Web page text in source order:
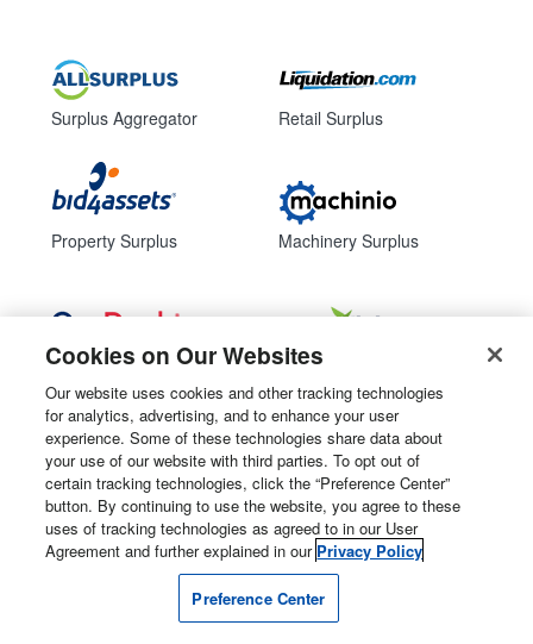
Surplus Aggregator
Property Surplus
Government Surplus
Retail Surplus
Machinery Surplus
Consumer Surplus
Subscribe
Email Newsletters
Manage Preferences
Follow Us
Liquidity Services, Inc.
Cookies on Our Websites
Our website uses cookies and other tracking technologies
for analytics, advertising, and to enhance your user
experience. Some of these technologies share data about
your use of our website with third parties. To opt out of
certain tracking technologies, click the “Preference Center”
button. By continuing to use the website, you agree to these
uses of tracking technologies as agreed to in our User
Agreement and further explained in our Privacy Policy
Preference Center